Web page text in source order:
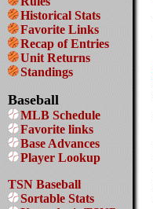
Historical Stats
Favorite Links
Recap of Entries
Unit Returns
Standings
Baseball
MLB Schedule
Favorite links
Base Advances
Player Lookup
TSN Baseball
Sortable Stats